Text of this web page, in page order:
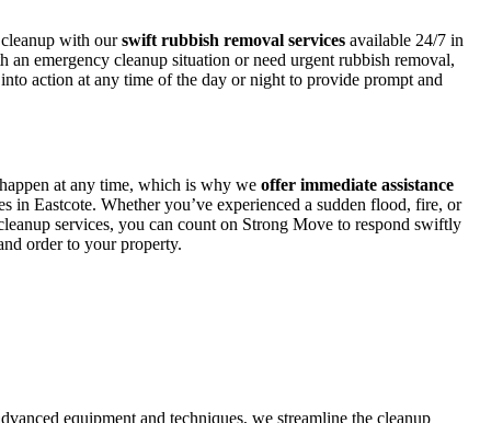
with ourswift rubbish removal services available 24/7 in
an emergency cleanup situation or need urgent rubbish removal,
action at any time of the day or night to provide prompt and
at any time, which is why we offer immediate assistance
in Eastcote. Whether you’ve experienced a sudden flood, fire, or
services, you can count on Strong Move to respond swiftly
order to your property.
equipment and techniques, we streamline the cleanup